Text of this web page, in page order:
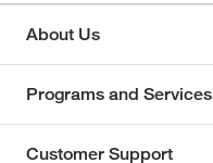
About Us
Programs and Services
Customer Support